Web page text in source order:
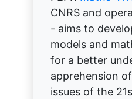
CNRS and
- aims to
models and
for a better
apprehension
issues of the